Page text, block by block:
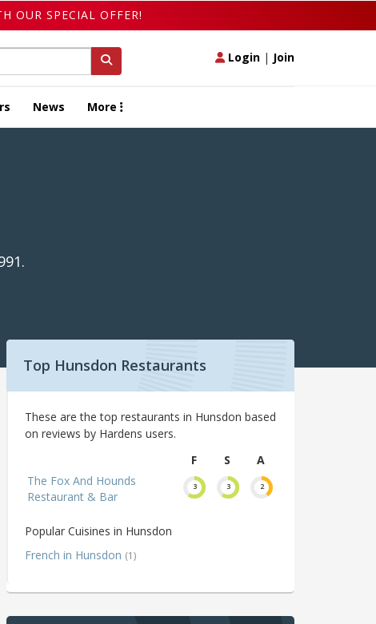
OUR SPECIAL OFFER!
Login | Join
News More
Top Hunsdon Restaurants
These are the top restaurants in Hunsdon based
on reviews by Hardens users.
F
S
A
The Fox And Hounds
Restaurant & Bar
3 3 2
Popular Cuisines in Hunsdon
French in Hunsdon (1)